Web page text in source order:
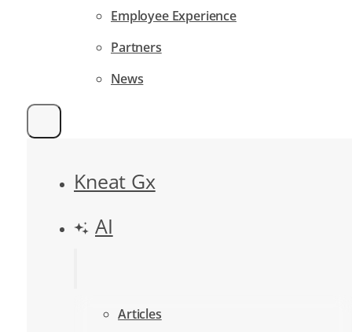
Employee Experience
Partners
News
Kneat Gx
AI
Articles